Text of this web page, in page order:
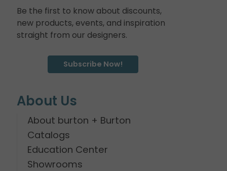
Be the first to know about discounts,
new products, events, and inspiration
straight from our designers.
Subscribe Now!
About Us
About burton + Burton
Catalogs
Education Center
Showrooms